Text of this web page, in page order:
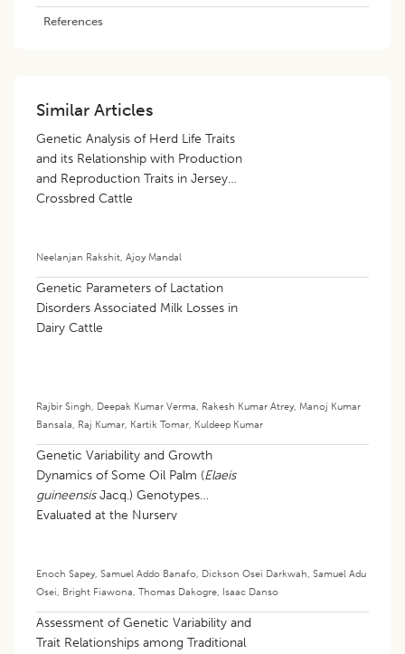
References
Similar Articles
Genetic Analysis of Herd Life Traits
and its Relationship with Production
and Reproduction Traits in Jersey
Crossbred Cattle
Neelanjan Rakshit, Ajoy Mandal
Genetic Parameters of Lactation
Disorders Associated Milk Losses in
Dairy Cattle
Rajbir Singh, Deepak Kumar Verma, Rakesh Kumar Atrey, Manoj Kumar
Bansala, Raj Kumar, Kartik Tomar, Kuldeep Kumar
Genetic Variability and Growth
Dynamics of Some Oil Palm (Elaeis
guineensisJacq.) Genotypes
Evaluated at the Nursery
Enoch Sapey, Samuel Addo Banafo, Dickson Osei Darkwah, Samuel Adu
Osei, Bright Fiawona, Thomas Dakogre, Isaac Danso
Assessment of Genetic Variability and
Trait Relationships among Traditional